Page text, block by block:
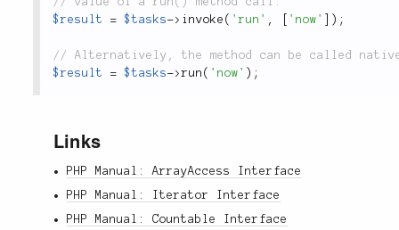
$result
= $tasks-> invoke ( 'run' , 'now' ) ;
$result = $tasks->run ( 'now' ) ;
Links
PHP Manual: ArrayAccess Interface
PHP Manual: Iterator Interface
PHP Manual: Countable Interface